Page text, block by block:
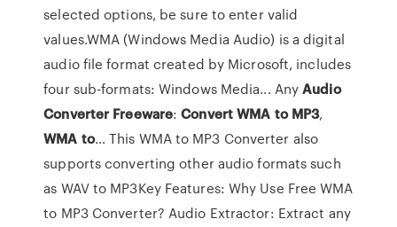
selected options, be sure to enter valid
values.WMA (Windows Media Audio) is a digital
audio file format created by Microsoft, includes
four sub-formats: Windows Media... AnyAudio
Converter Freeware:ConvertWMA to MP3,
WMA to… This WMA to MP3 Converter also
supports converting other audio formats such
as WAV to MP3Key Features: Why Use Free WMA
to MP3 Converter? Audio Extractor: Extract any